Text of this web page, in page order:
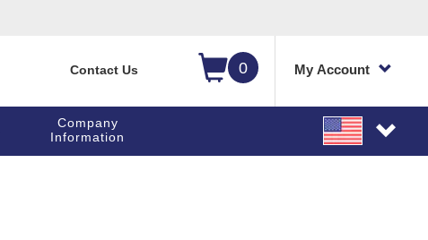
0 My Account
Contact Us
Company
Information